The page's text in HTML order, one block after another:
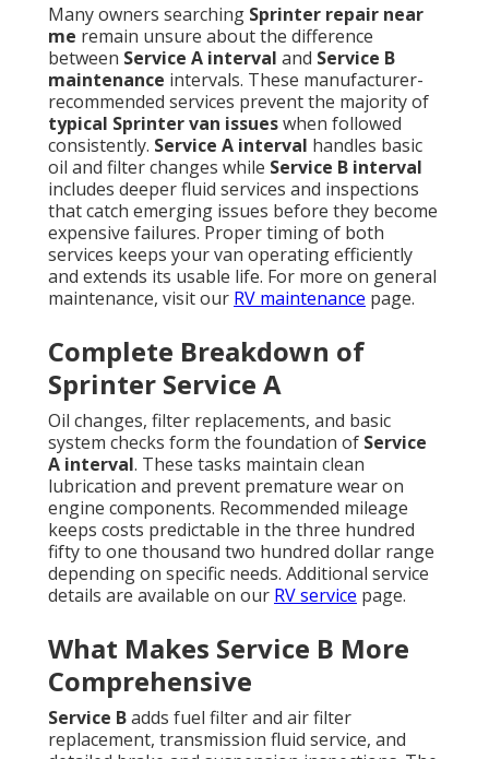
Many owners searching Sprinter repair near
me remain unsure about the difference
between Service A interval and Service B
maintenance intervals. These manufacturer-
recommended services prevent the majority of
typical Sprinter van issueswhen followed
consistently. Service A interval handles basic
oil and filter changes while Service B interval
includes deeper fluid services and inspections
that catch emerging issues before they become
expensive failures. Proper timing of both
services keeps your van operating efficiently
and extends its usable life. For more on general
maintenance, visit our RV maintenance page.
Complete Breakdown of
Sprinter Service A
Oil changes, filter replacements, and basic
system checks form the foundation of Service
A interval. These tasks maintain clean
lubrication and prevent premature wear on
engine components. Recommended mileage
keeps costs predictable in the three hundred
fifty to one thousand two hundred dollar range
depending on specific needs. Additional service
details are available on our RV service page.
What Makes Service B More
Comprehensive
Service Badds fuel filter and air filter
replacement, transmission fluid service, and